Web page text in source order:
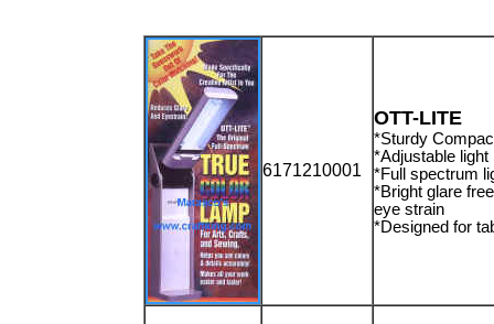
6171210001
OTT-LITE
*Sturdy
*Adjustable light
*Full spectrum
*Bright glare
eye strain
*Designed for